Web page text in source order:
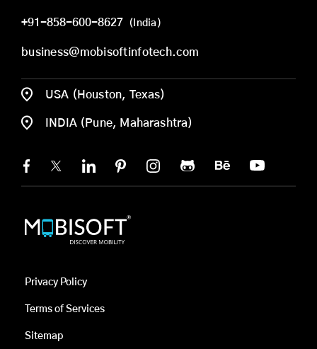
+91-858-600-8627 (India)
business@mobisoftinfotech.com
USA (Houston, Texas)
INDIA (Pune, Maharashtra)
Privacy Policy
Terms of Services
Sitemap